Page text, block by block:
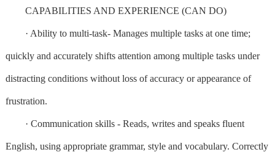
CAPABILITIES AND EXPERIENCE (CAN DO)
· Ability to multi-task- Manages multiple tasks at one time;
quickly and accurately shifts attention among multiple tasks under
distracting conditions without loss of accuracy or appearance of
frustration.
· Communication skills - Reads, writes and speaks fluent
English, using appropriate grammar, style and vocabulary. Correctly